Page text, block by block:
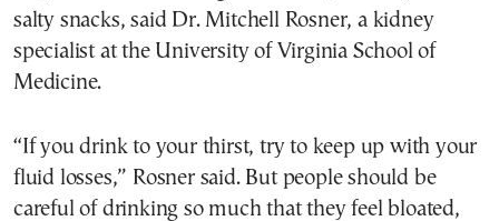
salty snacks, said Dr. Mitchell Rosner, a kidney
specialist at the University of Virginia School of
Medicine.
“If you drink to your thirst, try to keep up with your
fluid losses,” Rosner said. But people should be
careful of drinking so much that they feel bloated,